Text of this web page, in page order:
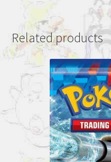
Related products